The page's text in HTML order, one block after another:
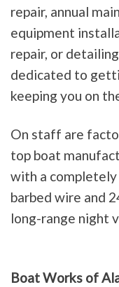
repair, annual
equipment
repair, or
dedicated to
keeping you on
On staff are
top boat
with a
barbed wire and
long-range night
Boat Works of